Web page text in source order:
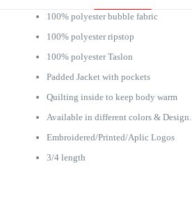
100% polyester bubble fabric
100% polyester ripstop
100% polyester Taslon
Padded Jacket with pockets
Quilting inside to keep body warm
Available in different colors & Design.
Embroidered/Printed/Aplic Logos
3/4 length